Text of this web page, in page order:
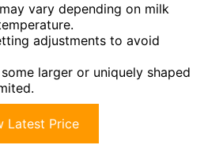
vary depending on milk
adjustments to avoid
larger or uniquely shaped
Latest Price